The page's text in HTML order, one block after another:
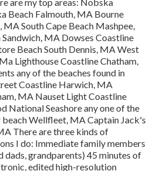
are my top areas: Nobska
Beach Falmouth, MA Bourne
South Cape Beach Mashpee,
MA Dowses Coastline
Beach South Dennis, MA West
Lighthouse Coastline Chatham,
any of the beaches found in
Coastline Harwich, MA
MA Nauset Light Coastline
National Seashore any one of the
Wellfleet, MA Captain Jack's
There are three kinds of
I do: Immediate family members
dads, grandparents) 45 minutes of
edited high-resolution